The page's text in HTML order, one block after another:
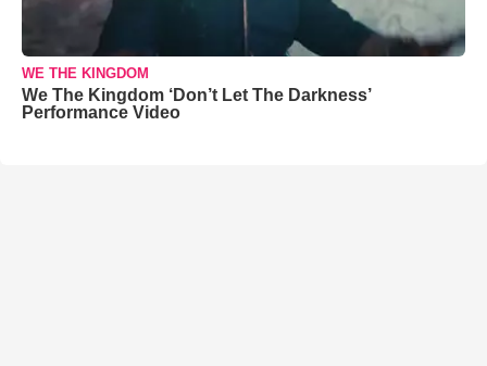
WE THE KINGDOM
We The Kingdom ‘Don’t Let The Darkness’
Performance Video